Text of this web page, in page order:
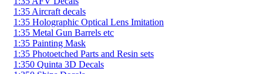
1:35 Aircraft decals
1:35 Holographic Optical Lens Imitation
1:35 Metal Gun Barrels etc
1:35 Painting Mask
1:35 Photoetched Parts and Resin sets
1:350 Quinta 3D Decals